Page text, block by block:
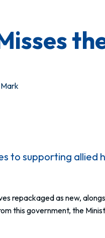
to supporting
repackaged as new,
this government, the